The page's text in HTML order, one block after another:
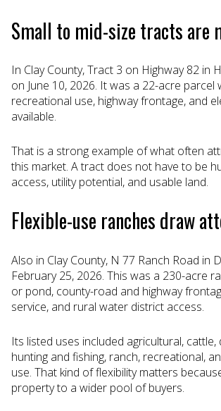
Small to mid-size tracts are
In Clay County, Tract 3 on Highway 82 in
on June 10, 2026. It was a 22-acre parcel
recreational use, highway frontage, and
available.
That is a strong example of what often
this market. A tract does not have to be
access, utility potential, and usable land.
Flexible-use ranches draw
Also in Clay County, N 77 Ranch Road in
February 25, 2026. This was a 230-acre
or pond, county-road and highway
service, and rural water district access.
Its listed uses included agricultural, cattle,
hunting and fishing, ranch, recreational,
use. That kind of flexibility matters
property to a wider pool of buyers.